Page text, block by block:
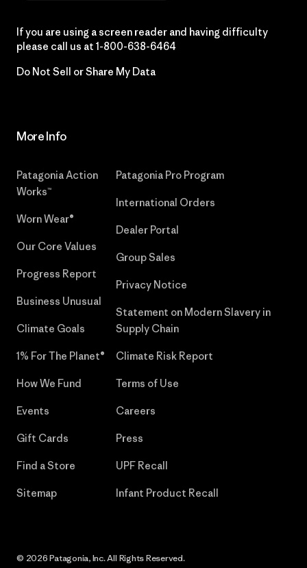
If you are using a screen reader and having difficulty
please call us at 1-800-638-6464
Do Not Sell or Share My Data
More Info
Patagonia Action
Works™
Worn Wear®
Our Core Values
Progress Report
Business Unusual
Climate Goals
1% For The Planet®
How We Fund
Events
Gift Cards
Find a Store
Sitemap
Patagonia Pro Program
International Orders
Dealer Portal
Group Sales
Privacy Notice
Statement on Modern Slavery in
Supply Chain
Climate Risk Report
Terms of Use
Careers
Press
UPF Recall
Infant Product Recall
© 2026 Patagonia, Inc. All Rights Reserved.